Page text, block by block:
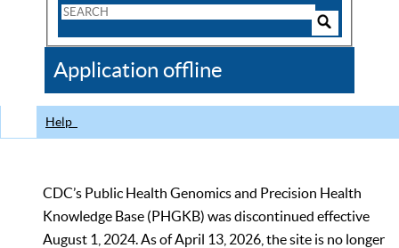
Search
CDC
Application offline
Help
CDC’s Public Health Genomics and Precision Health
Knowledge Base (PHGKB) was discontinued effective
August 1, 2024. As of April 13, 2026, the site is no longer